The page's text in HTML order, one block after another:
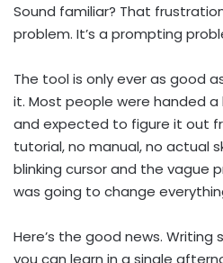
Sound familiar? That
problem. It’s a prompting
The tool is only ever as good
it. Most people were handed
and expected to figure it out
tutorial, no manual, no actual
blinking cursor and the vague
was going to change
Here’s the good news. Writing
you can learn in a single